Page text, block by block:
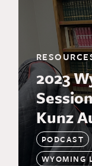
2023
Kunz
PODCAST
WYOMING